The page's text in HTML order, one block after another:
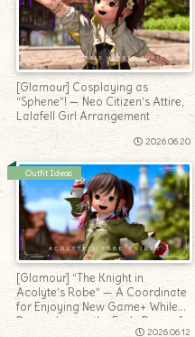
[Glamour] Cosplaying as
“Sphene”! — Neo Citizen’s Attire,
Lalafell Girl Arrangement
2026.06.20
Outfit Ideas
[Glamour] “The Knight in
Acolyte’s Robe” — A Coordinate
for Enjoying New Game+ While
Remembering the Early Days of
2026.06.12